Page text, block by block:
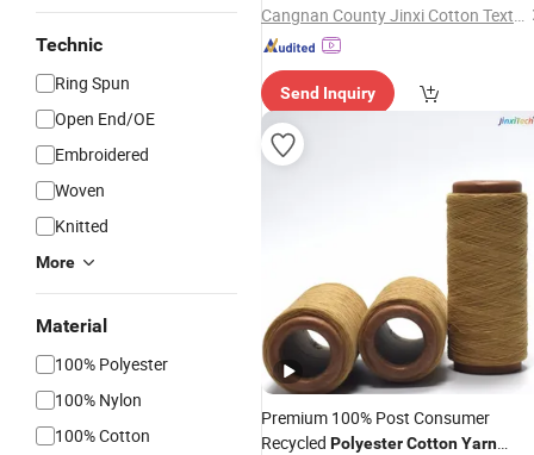
Technic
Ring Spun
Open End/OE
Embroidered
Woven
Knitted
More
Material
100% Polyester
100% Nylon
100% Cotton
Cangnan County Jinxi Cotton Textile Co., Ltd.
Send Inquiry
Premium 100% Post Consumer
Recycled PolyesterCottonYarn